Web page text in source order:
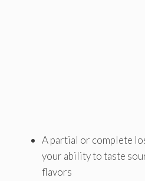
A partial or complete
your ability to taste
flavors